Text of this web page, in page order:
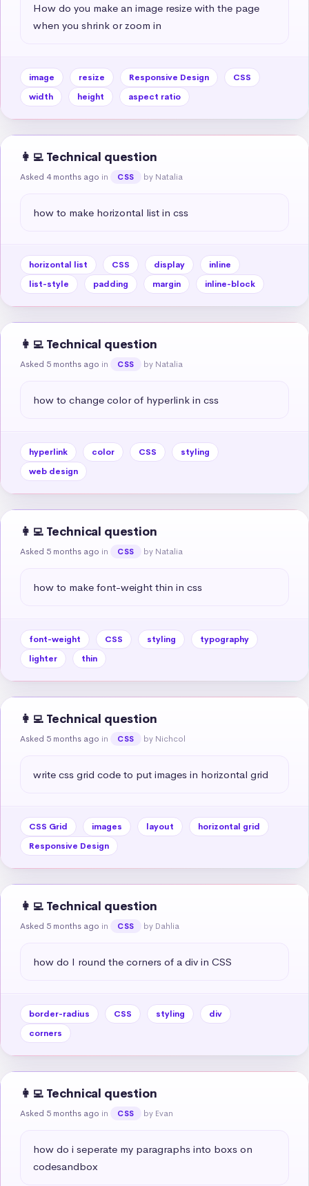
How do you make an image resize with the page
when you shrink or zoom in
image resize Responsive Design
CSS
width
height aspect ratio
👩‍💻 Technical question
Asked 4 months ago in CSS by Natalia
how to make horizontal list in css
horizontal list CSS display
inline
list-style
padding margin inline-block
👩‍💻 Technical question
Asked 5 months ago in CSS by Natalia
how to change color of hyperlink in css
hyperlink color CSS
styling
web design
👩‍💻 Technical question
Asked 5 months ago in CSS by Natalia
how to make font-weight thin in css
font-weight CSS styling
typography
lighter
thin
👩‍💻 Technical question
Asked 5 months ago in CSS by Nichcol
write css grid code to put images in horizontal grid
CSS Grid images layout
horizontal grid
Responsive Design
👩‍💻 Technical question
Asked 5 months ago in CSS by Dahlia
how do I round the corners of a div in CSS
border-radius CSS styling
div
corners
👩‍💻 Technical question
Asked 5 months ago in CSS by Evan
how do i seperate my paragraphs into boxs on
codesandbox